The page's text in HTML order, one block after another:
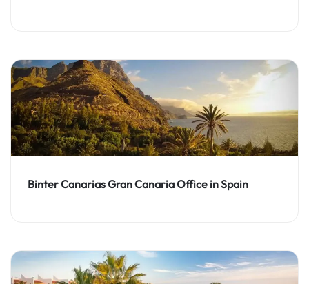
Binter Canarias Gran Canaria Office in Spain